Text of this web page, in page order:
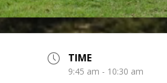
TIME
9:45 am - 10:30 am